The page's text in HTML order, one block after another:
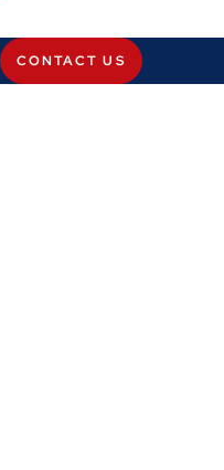
CONTACT US